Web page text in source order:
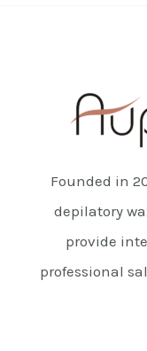
Founded in
depilatory
provide
professional